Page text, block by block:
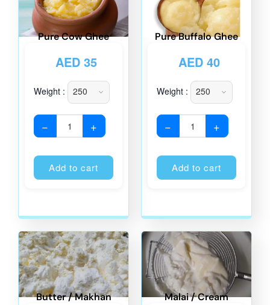
Pure Cow Ghee
AED35
Weight :
− +
Add to cart
Pure Buffalo Ghee
AED40
Weight :
− +
Add to cart
Butter / Makhan Malai / Cream